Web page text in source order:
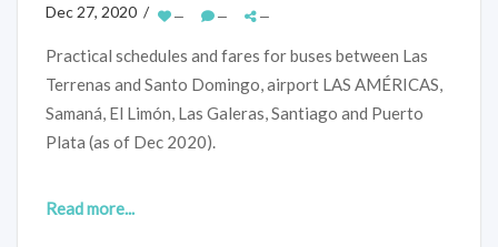
Dec 27, 2020 / — — —
Practical schedules and fares for buses between Las
Terrenas and Santo Domingo, airport LAS AMÉRICAS,
Samaná, El Limón, Las Galeras, Santiago and Puerto
Plata (as of Dec 2020).
Read more...